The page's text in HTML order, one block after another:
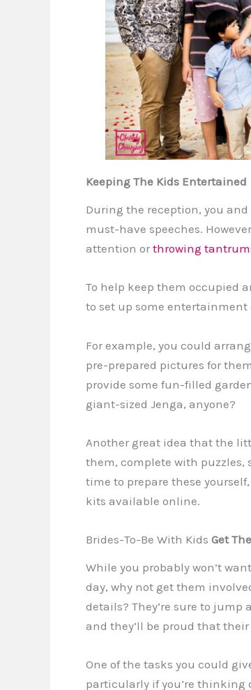
Keeping The Kids Entertained
During the reception, you
must-have speeches.
attention or throwing
To help keep them occupied
to set up some entertainment
For example, you could
pre-prepared pictures for
provide some fun-filled
giant-sized Jenga, anyone?
Another great idea that the
them, complete with puzzles,
time to prepare these
kits available online.
Brides-To-Be With Kids Get
While you probably won’t
day, why not get them
details? They’re sure to
and they’ll be proud that
One of the tasks you could
particularly if you’re thinking